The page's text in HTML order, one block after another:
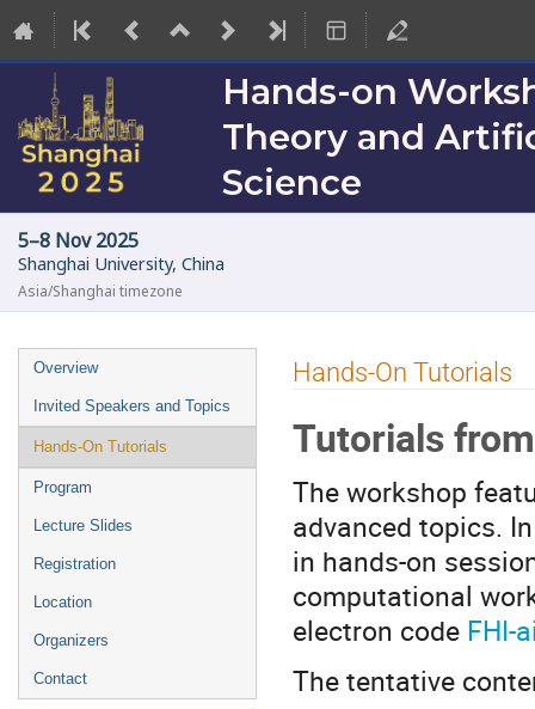
Hands-on
Theory and
Science
5–8 Nov 2025
Shanghai University, China
Asia/Shanghai timezone
Event
menu
Overview
Invited Speakers and Topics
Hands-On Tutorials
Program
Lecture Slides
Registration
Location
Organizers
Contact
Hands-On Tutorials
Tutorials
The workshop
advanced topics.
in hands-on
computational
electron code FHI-
The tentative